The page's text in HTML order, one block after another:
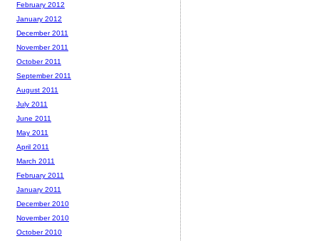
February 2012
January 2012
December 2011
November 2011
October 2011
September 2011
August 2011
July 2011
June 2011
May 2011
April 2011
March 2011
February 2011
January 2011
December 2010
November 2010
October 2010